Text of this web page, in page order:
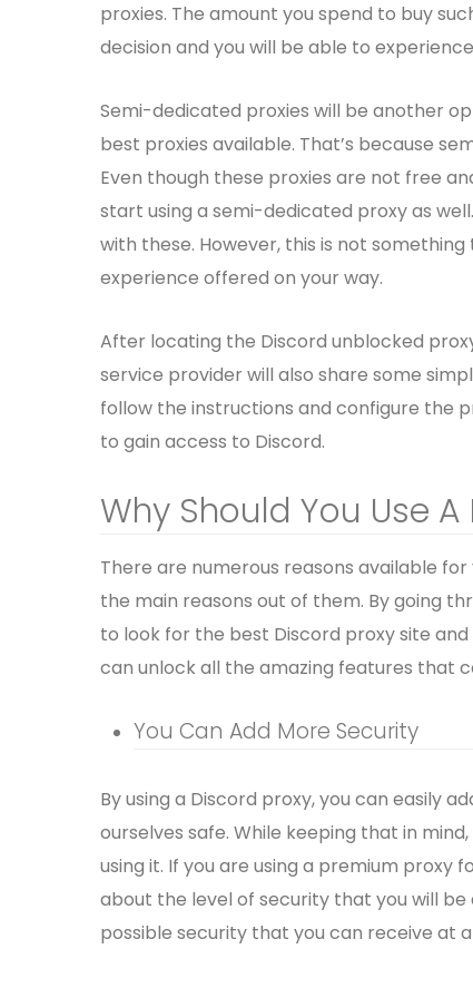
proxies. The amount you spend to buy
decision and you will be able to
Semi-dedicated proxies will be another
best proxies available. That’s because
Even though these proxies are not free
start using a semi-dedicated proxy as
with these. However, this is not
experience offered on your way.
After locating the Discord unblocked
service provider will also share some
follow the instructions and configure the
to gain access to Discord.
Why Should You Use
There are numerous reasons available
the main reasons out of them. By going
to look for the best Discord proxy site
can unlock all the amazing features that
You Can Add More Security
By using a Discord proxy, you can easily
ourselves safe. While keeping that in
using it. If you are using a premium proxy
about the level of security that you will
possible security that you can receive at